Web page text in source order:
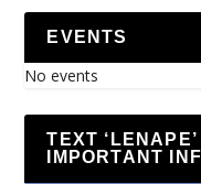
EVENTS
No events
TEXT
IMPORTANT